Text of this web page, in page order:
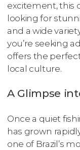
excitement, this
looking for
and a wide
you’re seeking
offers the
local culture.
A Glimpse
Once a quiet
has grown
one of Brazil’s